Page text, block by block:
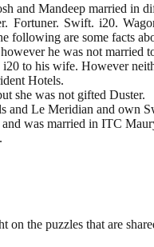
and Mandeep married
Fortuner. Swift. i20.
following are some facts
he was not married
to his wife. However
Hotels.
she was not gifted Duster.
and Le Meridian and own
was married in ITC
on the puzzles that are